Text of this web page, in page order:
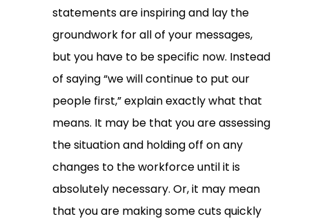
statements are inspiring and lay the
groundwork for all of your messages,
but you have to be specific now. Instead
of saying “we will continue to put our
people first,” explain exactly what that
means. It may be that you are assessing
the situation and holding off on any
changes to the workforce until it is
absolutely necessary. Or, it may mean
that you are making some cuts quickly